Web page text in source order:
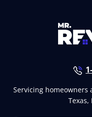
Servicing homeowners
Texas,